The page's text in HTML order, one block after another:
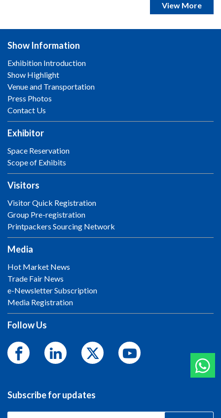
View More
Show Information
Exhibition Introduction
Show Highlight
Venue and Transportation
Press Photos
Contact Us
Exhibitor
Space Reservation
Scope of Exhibits
Visitors
Visitor Quick Registration
Group Pre-registration
Printpackers Sourcing Network
Media
Hot Market News
Trade Fair News
e-Newsletter Subscription
Media Registration
Follow Us
Subscribe for updates